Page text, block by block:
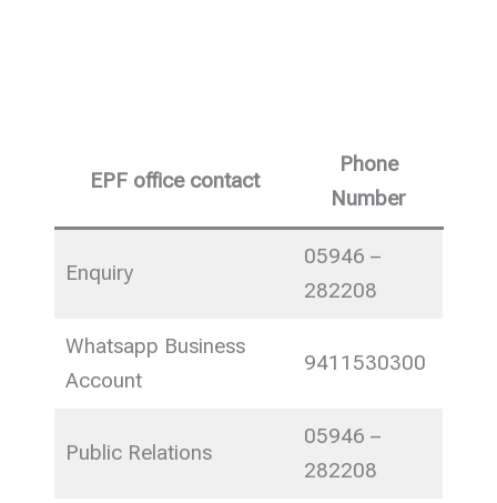
EPF office contact
Phone
Number
Enquiry
05946 –
282208
Whatsapp Business
Account
9411530300
Public Relations
05946 –
282208